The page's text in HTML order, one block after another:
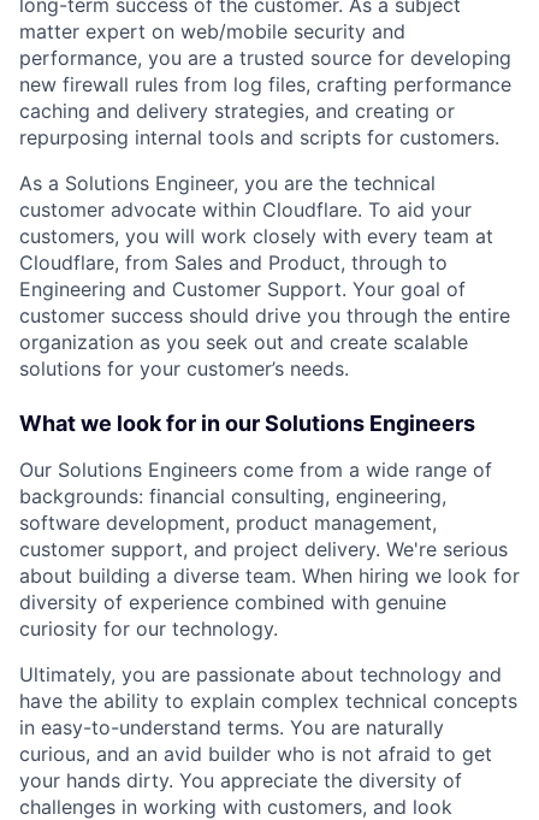
long-term success of the customer. As a subject
matter expert on web/mobile security and
performance, you are a trusted source for developing
new firewall rules from log files, crafting performance
caching and delivery strategies, and creating or
repurposing internal tools and scripts for customers.
As a Solutions Engineer, you are the technical
customer advocate within Cloudflare. To aid your
customers, you will work closely with every team at
Cloudflare, from Sales and Product, through to
Engineering and Customer Support. Your goal of
customer success should drive you through the entire
organization as you seek out and create scalable
solutions for your customer’s needs.
What we look for in our Solutions Engineers
Our Solutions Engineers come from a wide range of
backgrounds: financial consulting, engineering,
software development, product management,
customer support, and project delivery. We're serious
about building a diverse team. When hiring we look for
diversity of experience combined with genuine
curiosity for our technology.
Ultimately, you are passionate about technology and
have the ability to explain complex technical concepts
in easy-to-understand terms. You are naturally
curious, and an avid builder who is not afraid to get
your hands dirty. You appreciate the diversity of
challenges in working with customers, and look